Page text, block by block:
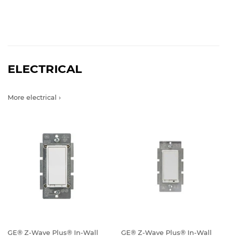
ELECTRICAL
More electrical ›
GE® Z-Wave Plus® In-Wall
GE® Z-Wave Plus® In-Wall